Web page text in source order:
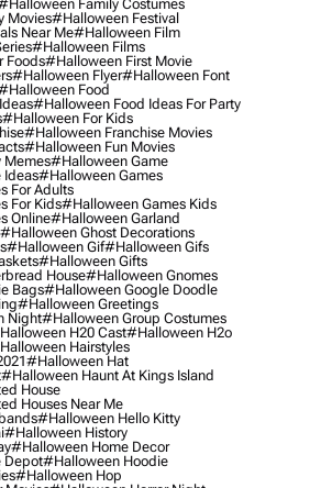
Family Costumes
Movies#halloween Festival
Near Me#halloween Film
#halloween Films
Foods#halloween First Movie
#halloween Flyer#halloween Font
Food
#halloween Food Ideas For Party
#halloween For Kids
#halloween Franchise Movies
#halloween Fun Movies
Memes#halloween Game
Ideas#halloween Games
For Adults
For Kids#halloween Games Kids
Online#halloween Garland
#halloween Ghost Decorations
#halloween Gif#halloween Gifs
#halloween Gifts
House#halloween Gnomes
Bags#halloween Google Doodle
#halloween Greetings
Night#halloween Group Costumes
H20 Cast#halloween H2o
Hairstyles
#halloween Hat
#halloween Haunt At Kings Island
House
Houses Near Me
#halloween Hello Kitty
#halloween History
#halloween Home Decor
Depot#halloween Hoodie
#halloween Hop